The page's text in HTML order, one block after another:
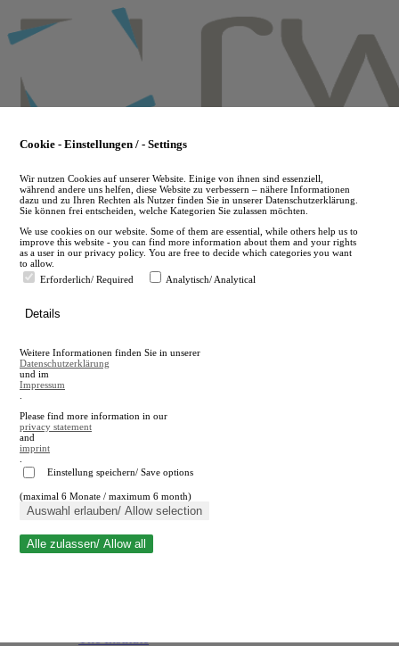
to
main
en
A
A
Close search
Cookie - Einstellungen / - Settings
Wir nutzen Cookies auf unserer Website. Einige von ihnen sind essenziell,
während andere uns helfen, diese Website zu verbessern – nähere Informationen
dazu und zu Ihren Rechten als Nutzer finden Sie in unserer Datenschutzerklärung.
Sie können frei entscheiden, welche Kategorien Sie zulassen möchten.
We use cookies on our website. Some of them are essential, while others help us to
improve this website - you can find more information about them and your rights
as a user in our privacy policy. You are free to decide which categories you want
to allow.
Erforderlich/ Required
Analytisch/ Analytical
Details
Weitere Informationen finden Sie in unserer
Datenschutzerklärung
und im
Impressum
Please find more information in our
privacy statement
and
imprint
Einstellung speichern/ Save options
(maximal 6 Monate / maximum 6 month)
Auswahl erlauben/ Allow selection
Alle zulassen/ Allow all